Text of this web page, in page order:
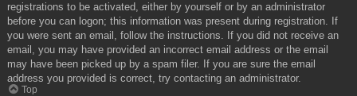
registrations to be activated, either by yourself or by an administrator
before you can logon; this information was present during registration. If
you were sent an email, follow the instructions. If you did not receive an
email, you may have provided an incorrect email address or the email
may have been picked up by a spam filer. If you are sure the email
address you provided is correct, try contacting an administrator.
Top